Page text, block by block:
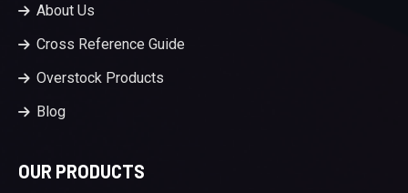
About Us
Cross Reference Guide
Overstock Products
Blog
OUR PRODUCTS